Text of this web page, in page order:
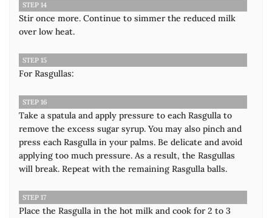
STEP 14
Stir once more. Continue to simmer the reduced milk
over low heat.
STEP 15
For Rasgullas:
STEP 16
Take a spatula and apply pressure to each Rasgulla to
remove the excess sugar syrup. You may also pinch and
press each Rasgulla in your palms. Be delicate and avoid
applying too much pressure. As a result, the Rasgullas
will break. Repeat with the remaining Rasgulla balls.
STEP 17
Place the Rasgulla in the hot milk and cook for 2 to 3